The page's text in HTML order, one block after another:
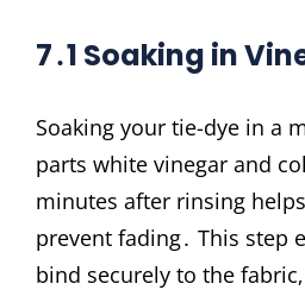
7․1 Soaking in
Soaking your tie-dye in a
parts white vinegar and
minutes after rinsing
prevent fading․ This step
bind securely to the